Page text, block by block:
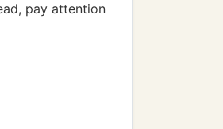
pay attention